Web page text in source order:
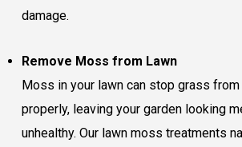
damage.
Remove Moss from Lawn
Moss in your lawn can stop grass
properly, leaving your garden looking
unhealthy. Our lawn moss treatments